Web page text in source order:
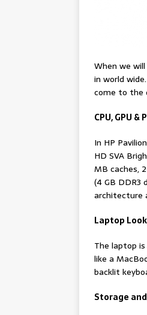
When we
in world
come to the
CPU, GPU
In HP
HD SVA
MB caches,
(4 GB
architecture
Laptop
The laptop
like a
backlit
Storage